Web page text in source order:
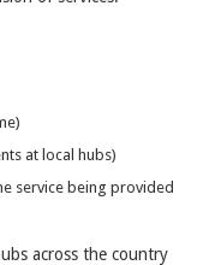
at local hubs)
service being provided
across the country